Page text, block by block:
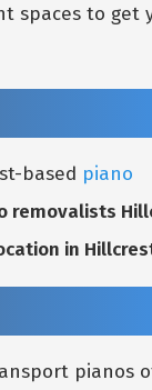
spaces to get
based piano
removalists
in
pianos